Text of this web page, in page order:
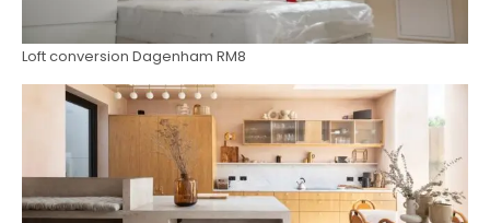
Loft conversion Dagenham RM8